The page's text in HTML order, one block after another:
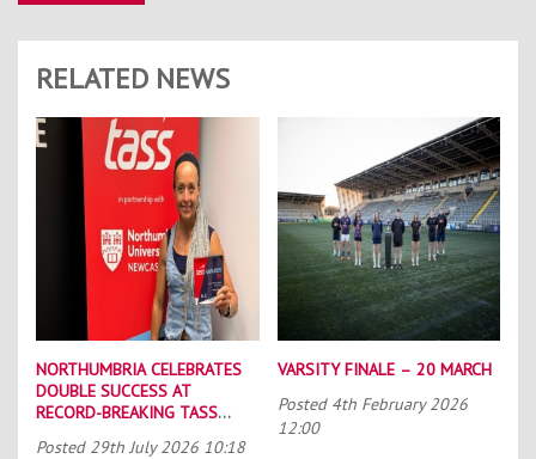
RELATED NEWS
NORTHUMBRIA CELEBRATES
DOUBLE SUCCESS AT
RECORD-BREAKING TASS
Posted 29th July 2026 10:18
VARSITY FINALE – 20 MARCH
Posted 4th February 2026
12:00